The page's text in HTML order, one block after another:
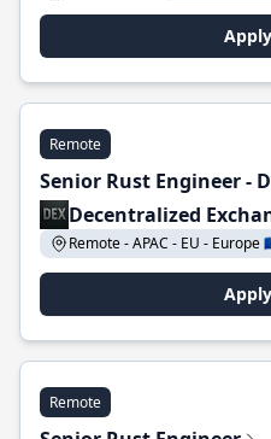
Remote
Senior Rust Engineer -
Decentralized
Remote - APAC - EU - Europe
Remote